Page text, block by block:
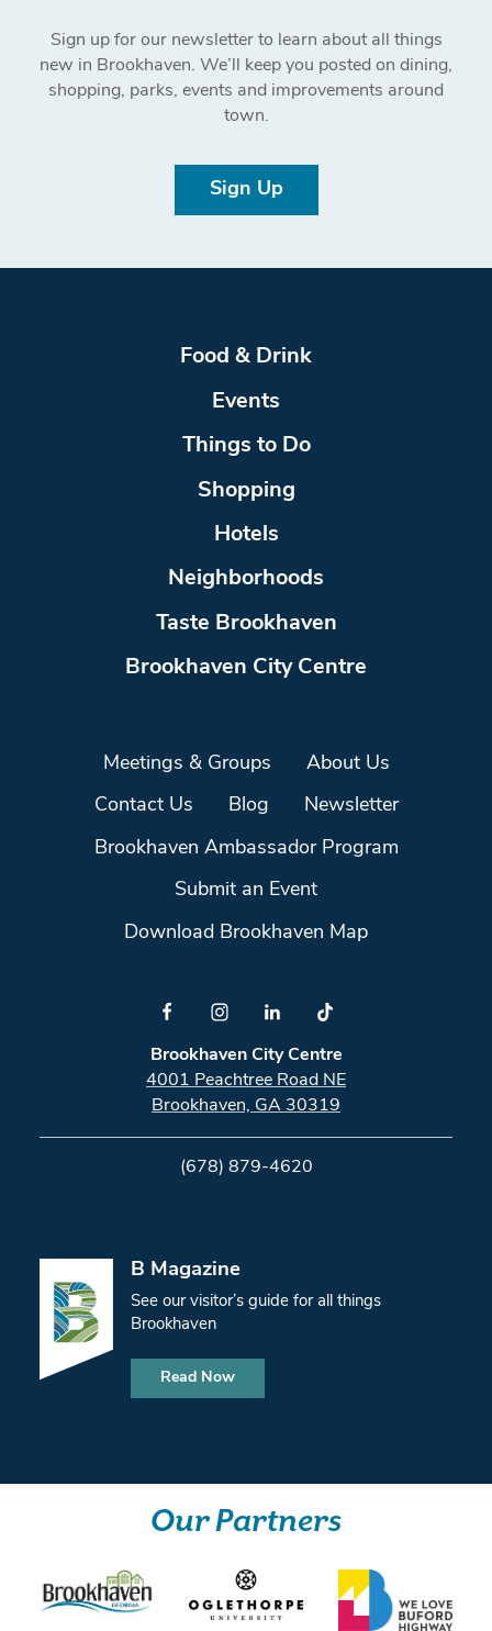
Sign up for our newsletter to learn about all things
new in Brookhaven. We’ll keep you posted on dining,
shopping, parks, events and improvements around
town.
Sign Up
Food & Drink
Events
Things to Do
Shopping
Hotels
Neighborhoods
Taste Brookhaven
Brookhaven City Centre
Meetings & Groups About Us
Contact Us Blog Newsletter
Brookhaven Ambassador Program
Submit an Event
Download Brookhaven Map
Brookhaven City Centre
4001 Peachtree Road NE
Brookhaven, GA 30319
(678) 879-4620
B Magazine
See our visitor’s guide for all things
Brookhaven
Read Now
Our Partners